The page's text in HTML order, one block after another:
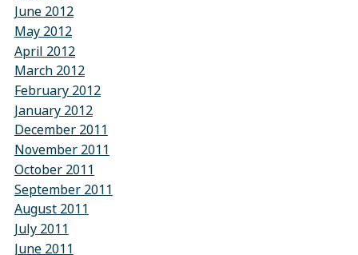
June 2012
May 2012
April 2012
March 2012
February 2012
January 2012
December 2011
November 2011
October 2011
September 2011
August 2011
July 2011
June 2011